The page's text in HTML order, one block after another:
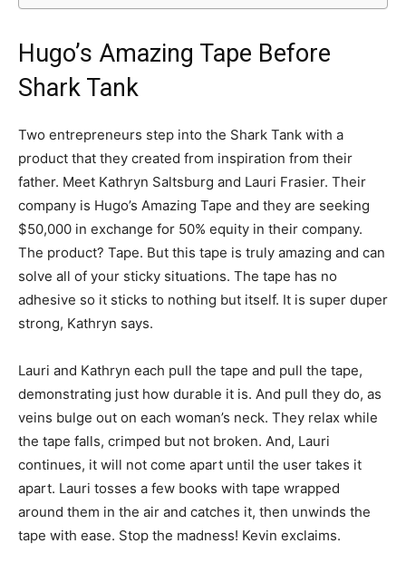
Hugo’s Amazing Tape Before
Shark Tank
Two entrepreneurs step into the Shark Tank with a
product that they created from inspiration from their
father. Meet Kathryn Saltsburg and Lauri Frasier. Their
company is Hugo’s Amazing Tape and they are seeking
$50,000 in exchange for 50% equity in their company.
The product? Tape. But this tape is truly amazing and can
solve all of your sticky situations. The tape has no
adhesive so it sticks to nothing but itself. It is super duper
strong, Kathryn says.
Lauri and Kathryn each pull the tape and pull the tape,
demonstrating just how durable it is. And pull they do, as
veins bulge out on each woman’s neck. They relax while
the tape falls, crimped but not broken. And, Lauri
continues, it will not come apart until the user takes it
apart. Lauri tosses a few books with tape wrapped
around them in the air and catches it, then unwinds the
tape with ease. Stop the madness! Kevin exclaims.